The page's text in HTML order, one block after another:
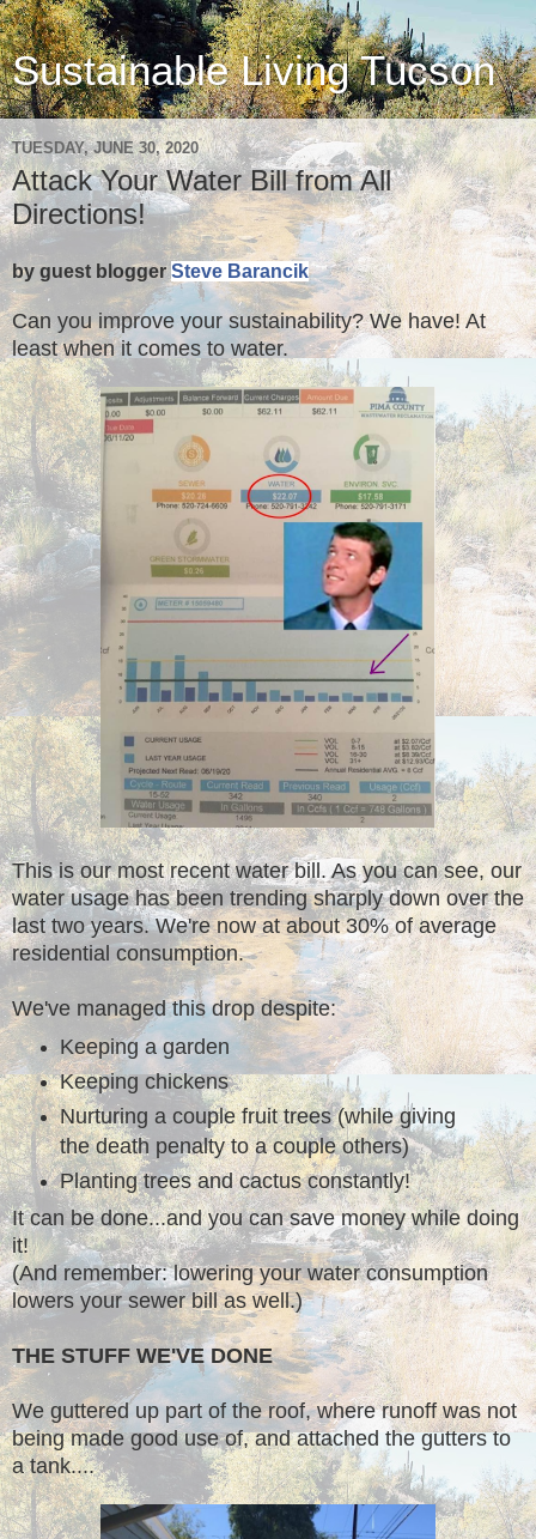
Sustainable Living Tucson
TUESDAY, JUNE 30, 2020
Attack Your Water Bill from All
Directions!
by guest bloggerSteve Barancik
Can you improve your sustainability? We have! At
least when it comes to water.
This is our most recent water bill. As you can see, our
water usage has been trending sharply down over the
last two years. We're now at about 30% of average
residential consumption.
We've managed this drop despite:
Keeping a garden
Keeping chickens
Nurturing a couple fruit trees (while giving
the death penalty to a couple others)
Planting trees and cactus constantly!
It can be done...and you can save money while doing
it!
(And remember: lowering your water consumption
lowers your sewer bill as well.)
THE STUFF WE'VE DONE
We guttered up part of the roof, where runoff was not
being made good use of, and attached the gutters to
a tank....